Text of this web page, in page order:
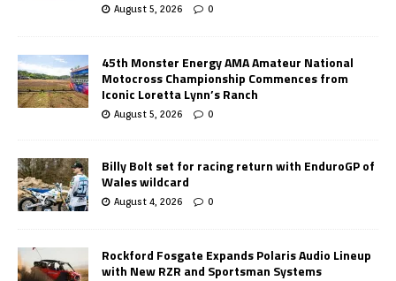
August 5, 2026 0
45th Monster Energy AMA Amateur National
Motocross Championship Commences from
Iconic Loretta Lynn’s Ranch
August 5, 2026 0
Billy Bolt set for racing return with EnduroGP of
Wales wildcard
August 4, 2026 0
Rockford Fosgate Expands Polaris Audio Lineup
with New RZR and Sportsman Systems